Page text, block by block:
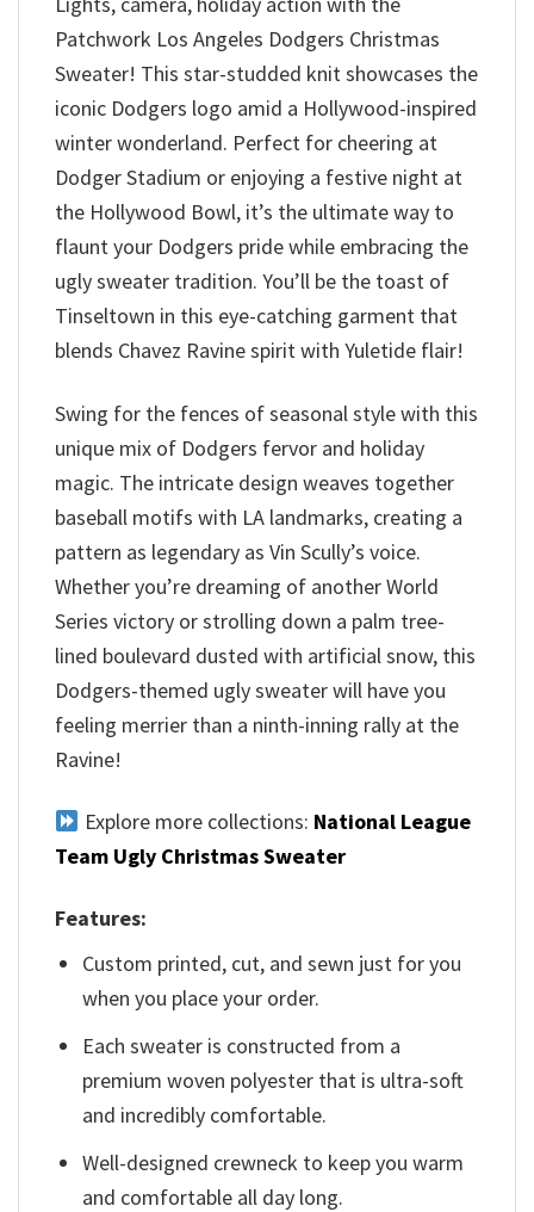
Patchwork Los Angeles Dodgers Christmas
Sweater! This star-studded knit showcases the
iconic Dodgers logo amid a Hollywood-inspired
winter wonderland. Perfect for cheering at
Dodger Stadium or enjoying a festive night at
the Hollywood Bowl, it’s the ultimate way to
flaunt your Dodgers pride while embracing the
ugly sweater tradition. You’ll be the toast of
Tinseltown in this eye-catching garment that
blends Chavez Ravine spirit with Yuletide flair!
Swing for the fences of seasonal style with this
unique mix of Dodgers fervor and holiday
magic. The intricate design weaves together
baseball motifs with LA landmarks, creating a
pattern as legendary as Vin Scully’s voice.
Whether you’re dreaming of another World
Series victory or strolling down a palm tree-
lined boulevard dusted with artificial snow, this
Dodgers-themed ugly sweater will have you
feeling merrier than a ninth-inning rally at the
Ravine!
Explore more collections: National League
Team Ugly Christmas Sweater
Features:
Custom printed, cut, and sewn just for you
when you place your order.
Each sweater is constructed from a
premium woven polyester that is ultra-soft
and incredibly comfortable.
Well-designed crewneck to keep you warm
and comfortable all day long.